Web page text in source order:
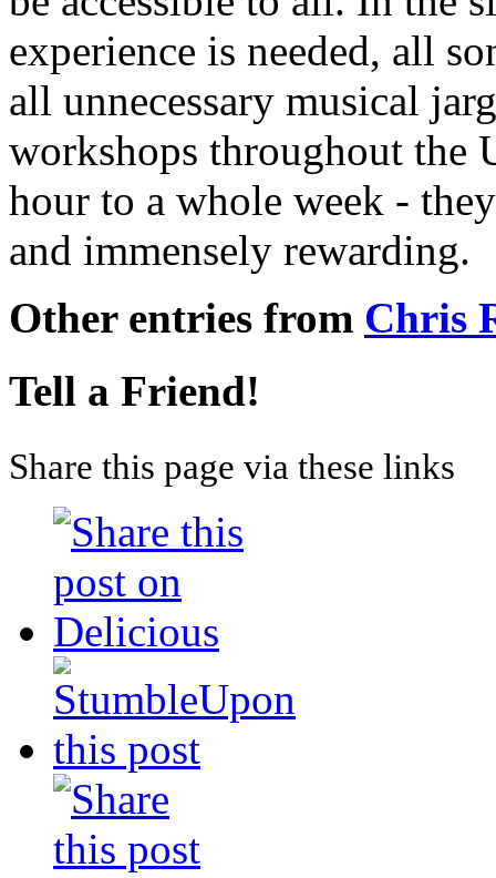
experience is needed, all
all unnecessary musical
workshops throughout the
hour to a whole week -
and immensely rewarding.
Other entries from Chris
Tell a Friend!
Share this page via these links